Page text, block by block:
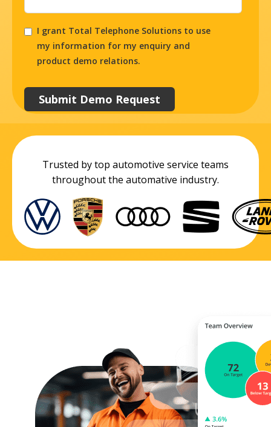
I grant Total Telephone Solutions to use
my information for my enquiry and
product demo relations.
Trusted by top automotive service teams
throughout the automative industry.